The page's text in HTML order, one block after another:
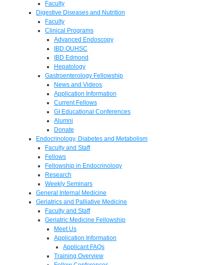
Faculty
Digestive Diseases and Nutrition
Faculty
Clinical Programs
Advanced Endoscopy
IBD OUHSC
IBD Edmond
Hepatology
Gastroenterology Fellowship
News and Videos
Application Information
Current Fellows
GI Educational Conferences
Alumni
Donate
Endocrinology, Diabetes and Metabolism
Faculty and Staff
Fellows
Fellowship in Endocrinology
Research
Weekly Seminars
General Internal Medicine
Geriatrics and Palliative Medicine
Faculty and Staff
Geriatric Medicine Fellowship
Meet Us
Application Information
Applicant FAQs
Training Overview